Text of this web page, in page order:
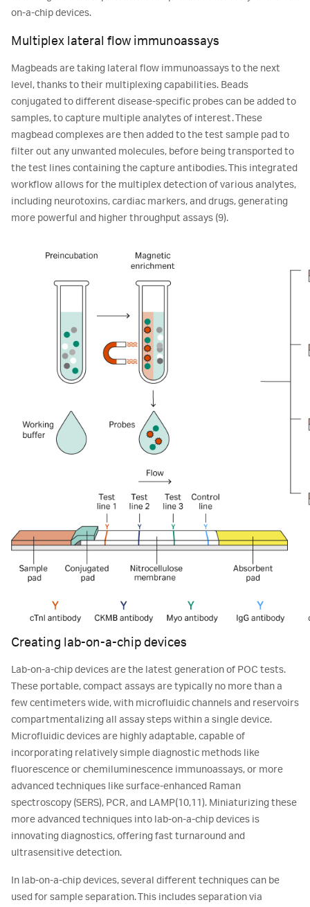
on-a-chip devices.
Multiplex lateral flow immunoassays
Magbeads are taking lateral flow immunoassays to the next
level, thanks to their multiplexing capabilities. Beads
conjugated to different disease-specific probes can be added to
samples, to capture multiple analytes of interest. These
magbead complexes are then added to the test sample pad to
filter out any unwanted molecules, before being transported to
the test lines containing the capture antibodies. This integrated
workflow allows for the multiplex detection of various analytes,
including neurotoxins, cardiac markers, and drugs, generating
more powerful and higher throughput assays (9).
Creating lab-on-a-chip devices
Lab-on-a-chip devices are the latest generation of POC tests.
These portable, compact assays are typically no more than a
few centimeters wide, with microfluidic channels and reservoirs
compartmentalizing all assay steps within a single device.
Microfluidic devices are highly adaptable, capable of
incorporating relatively simple diagnostic methods like
fluorescence or chemiluminescence immunoassays, or more
advanced techniques like surface-enhanced Raman
spectroscopy (SERS), PCR, and LAMP(10,11). Miniaturizing these
more advanced techniques into lab-on-a-chip devices is
innovating diagnostics, offering fast turnaround and
ultrasensitive detection.
In lab-on-a-chip devices, several different techniques can be
used for sample separation. This includes separation via